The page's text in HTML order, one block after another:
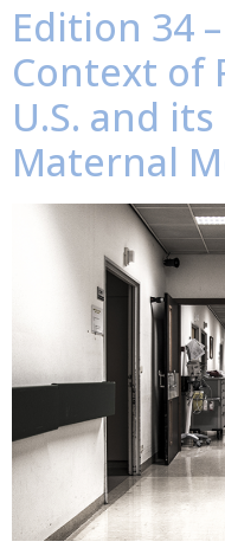
Edition 34
Context of
U.S. and
Maternal